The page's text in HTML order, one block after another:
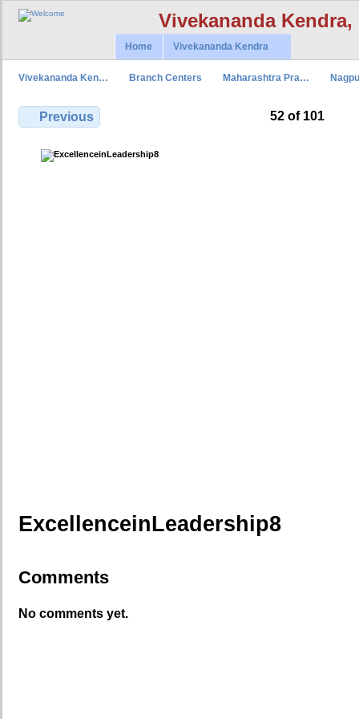
Vivekananda
Home Vivekananda Kendra
Vivekananda Ken… Branch Centers Maharashtra Pra…
Previous 52 of 101
ExcellenceinLeadership8
Comments
No comments yet.